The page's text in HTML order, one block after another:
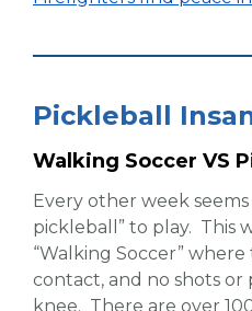
Pickleball
Walking Soccer VS
Every other week
pickleball” to play. This
“Walking Soccer”
contact, and no shots or
knee. There are over